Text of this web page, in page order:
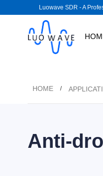
Luowave SDR - A
HOME /
Anti-